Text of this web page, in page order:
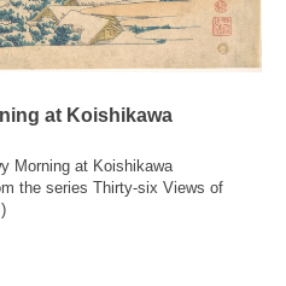
at Koishikawa
Morning at Koishikawa
the series Thirty-six Views of